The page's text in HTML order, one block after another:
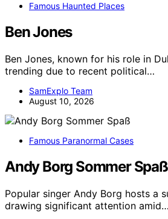
Famous Haunted Places
Ben Jones
Ben Jones, known for his role in
trending due to recent political…
SamExplo Team
August 10, 2026
Famous Paranormal Cases
Andy Borg Sommer Spaß
Popular singer Andy Borg hosts a
drawing significant attention amid…